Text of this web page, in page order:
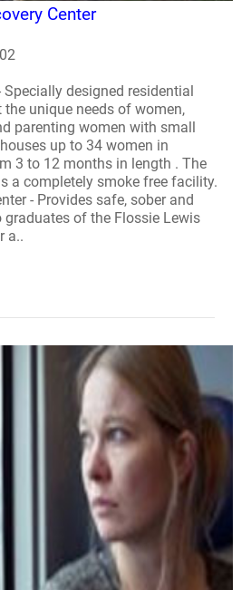
Center
Specially designed residential
unique needs of women,
parenting women with small
up to 34 women in
3 to 12 months in length . The
a completely smoke free facility.
- Provides safe, sober and
of the Flossie Lewis
a..